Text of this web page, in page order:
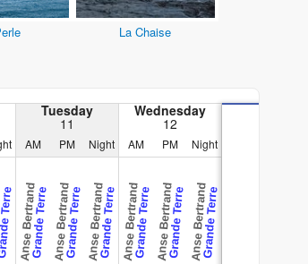
La Chaise
Tuesday
11
Wednesday
12
AM PM Night AM PM Night
Anse BertrandGrande TerreAnse BertrandGrande TerreAnse BertrandGrande TerreAnse BertrandGrande TerreAnse BertrandGrande TerreAnse BertrandGrande Terre